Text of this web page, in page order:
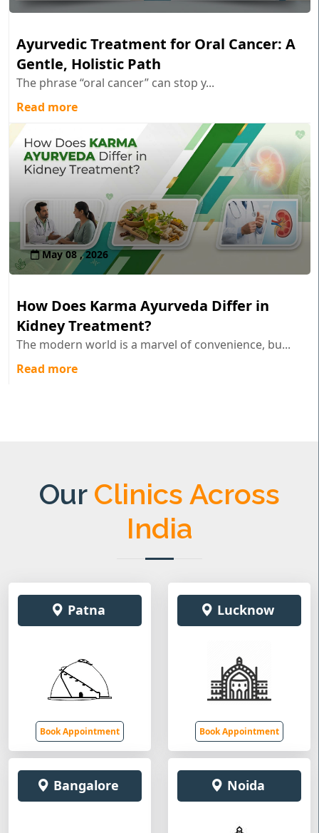
Ayurvedic Treatment for Oral Cancer: A
Gentle, Holistic Path
The phrase “oral cancer” can stop y...
Read more
May 08 , 2026
How Does Karma Ayurveda Differ in
Kidney Treatment?
The modern world is a marvel of convenience, bu...
Read more
Our Clinics Across
India
Patna
Book Appointment
Lucknow
Book Appointment
Bangalore Noida